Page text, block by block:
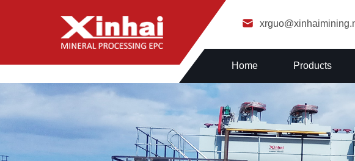
Home Products